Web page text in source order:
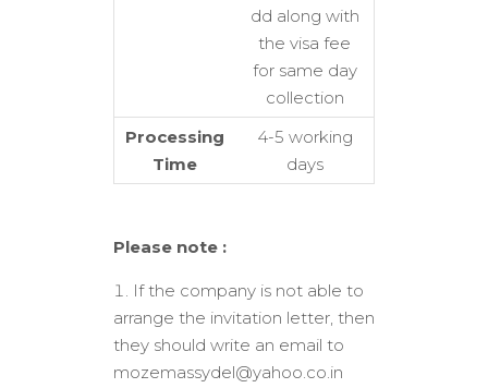
dd along with
the visa fee
for same day
collection
Processing
Time
4-5 working
days
Please note :
If the company is not able to
arrange the invitation letter, then
they should write an email to
mozemassydel@yahoo.co.in